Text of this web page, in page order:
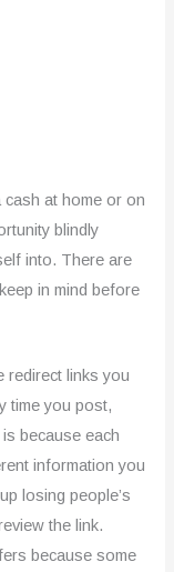
at home or on
blindly
into. There are
in mind before
redirect links you
time you post,
because each
information you
losing people’s
the link.
because some